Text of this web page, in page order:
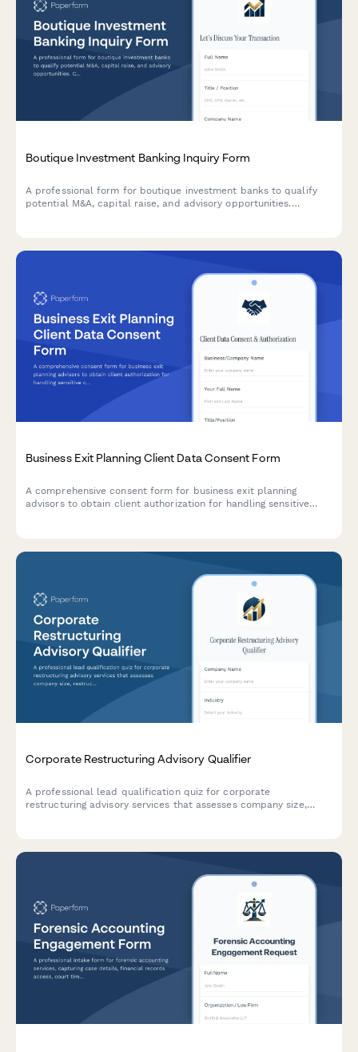
Boutique Investment Banking Inquiry Form
A professional form for boutique investment banks to qualify
potential M&A, capital raise, and advisory opportunities.
Business Exit Planning Client Data Consent Form
A comprehensive consent form for business exit planning
advisors to obtain client authorization for handling sensitive
Corporate Restructuring Advisory Qualifier
A professional lead qualification quiz for corporate
restructuring advisory services that assesses company size,